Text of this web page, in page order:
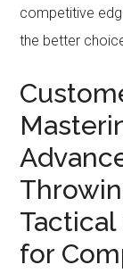
competitive
the better
for